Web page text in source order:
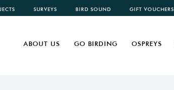
SURVEYS BIRD SOUND GIFT VOUCHERS
ABOUT US GO BIRDING OSPREYS